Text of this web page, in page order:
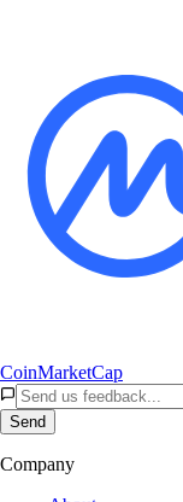
CoinMarketCap
Send
Company